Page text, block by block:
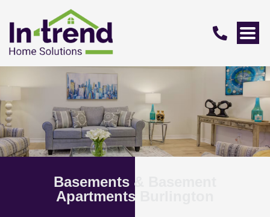
Basements & Basement
Apartments Burlington